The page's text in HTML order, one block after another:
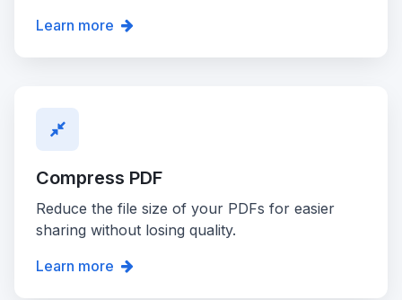
Learn more
Compress PDF
Reduce the file size of your PDFs for easier
sharing without losing quality.
Learn more